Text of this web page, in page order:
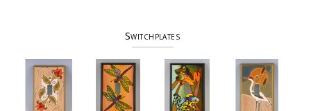
Switchplates